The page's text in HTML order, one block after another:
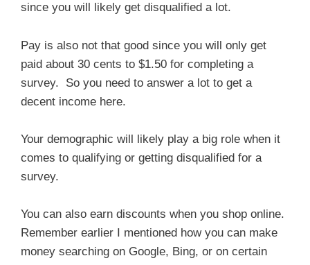
since you will likely get disqualified a lot.
Pay is also not that good since you will only get
paid about 30 cents to $1.50 for completing a
survey. So you need to answer a lot to get a
decent income here.
Your demographic will likely play a big role when it
comes to qualifying or getting disqualified for a
survey.
You can also earn discounts when you shop online.
Remember earlier I mentioned how you can make
money searching on Google, Bing, or on certain